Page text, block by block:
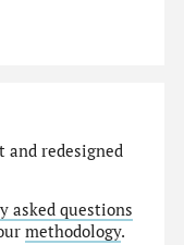
redesigned
asked questions
methodology.